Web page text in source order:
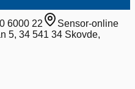
6000 22
Sensor-online
5, 34 541 34 Skovde,